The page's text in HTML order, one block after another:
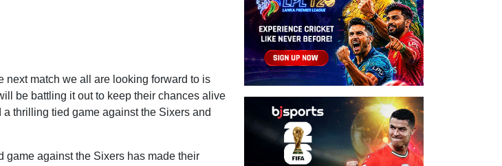
next match we all are looking forward to is
be battling it out to keep their chances alive
thrilling tied game against the Sixers and
game against the Sixers has made their